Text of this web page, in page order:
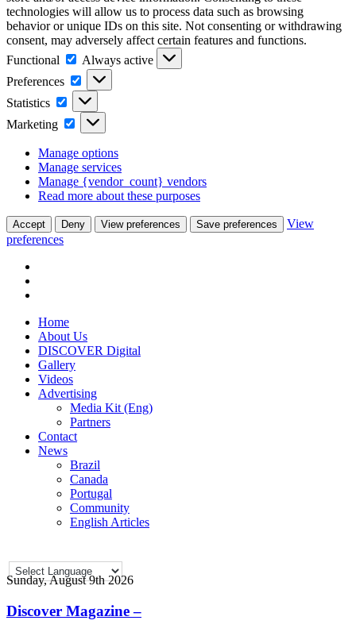
technologies will allow us to process data such as browsing
behavior or unique IDs on this site. Not consenting or withdrawing
consent, may adversely affect certain features and functions.
Functional
Functional
Always active
Preferences
Preferences
Statistics Statistics
Marketing Marketing
Manage options
Manage services
Manage {vendor_count} vendors
Read more about these purposes
Accept Deny View preferences Save preferences
View
preferences
Home
About Us
DISCOVER Digital
Gallery
Videos
Advertising
Media Kit (Eng)
Partners
Contact
News
Brazil
Canada
Portugal
Community
English Articles
Sunday, August 9th 2026
Discover Magazine –